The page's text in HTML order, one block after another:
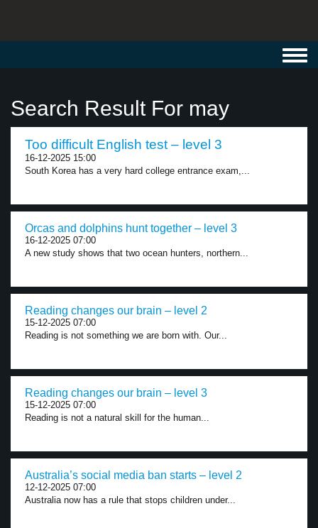
Search Result For may
Too difficult English test – level 3
16-12-2025 15:00
South Korea has a very hard college entrance exam,...
Orcas and dolphins hunt together – level 3
16-12-2025 07:00
A new study shows that two ocean hunters, northern...
Reading changes our brain – level 2
15-12-2025 07:00
Reading is not something we are born with. Our...
Reading changes our brain – level 3
15-12-2025 07:00
Reading is not a natural skill for the human...
Australia’s social media ban starts – level 2
12-12-2025 07:00
Australia now has a rule that stops children under...